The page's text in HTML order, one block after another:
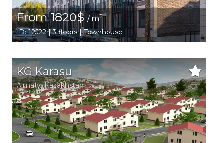
From 1820$/ m2
ID: 12522 | 3 floors | Townhouse
KG Karasu
Аlmaty,Kazakhstan